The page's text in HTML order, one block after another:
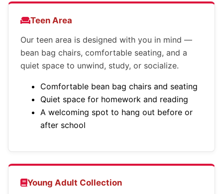
Teen Area
Our teen area is designed with you in mind —
bean bag chairs, comfortable seating, and a
quiet space to unwind, study, or socialize.
Comfortable bean bag chairs and seating
Quiet space for homework and reading
A welcoming spot to hang out before or
after school
Young Adult Collection